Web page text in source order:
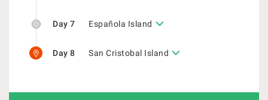
Day 7 Española Island
Day 8 San Cristobal Island